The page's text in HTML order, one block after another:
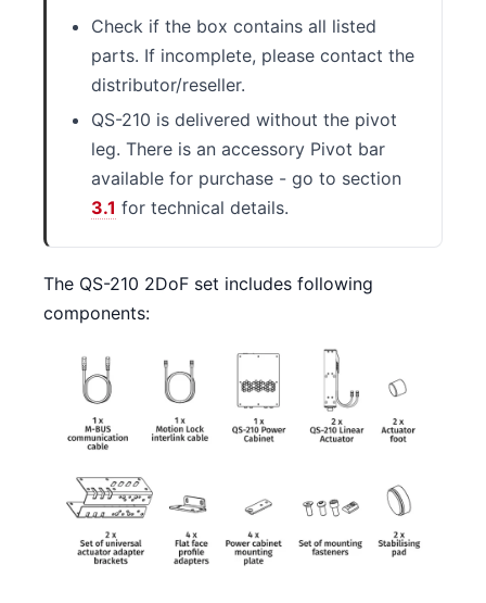
Check if the box contains all listed
parts. If incomplete, please contact the
distributor/reseller.
QS-210 is delivered without the pivot
leg. There is an accessory Pivot bar
available for purchase - go to section
3.1 for technical details.
The QS-210 2DoF set includes following
components: